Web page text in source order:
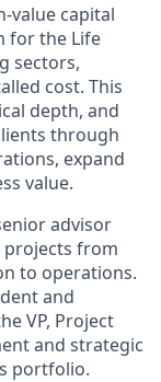
value capital
for the Life
sectors,
cost. This
depth, and
through
expand
value.
advisor
projects from
to operations.
and
VP, Project
and strategic
portfolio.